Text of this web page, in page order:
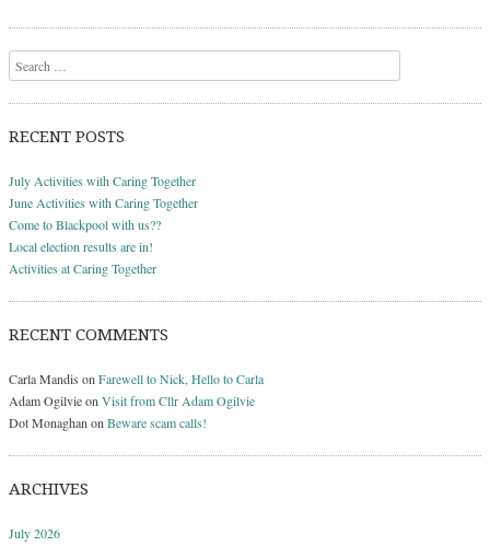
Search
RECENT POSTS
July Activities with Caring Together
June Activities with Caring Together
Come to Blackpool with us??
Local election results are in!
Activities at Caring Together
RECENT COMMENTS
Carla Mandis on Farewell to Nick, Hello to Carla
Adam Ogilvieon Visit from Cllr Adam Ogilvie
Dot Monaghan on Beware scam calls!
ARCHIVES
July 2026